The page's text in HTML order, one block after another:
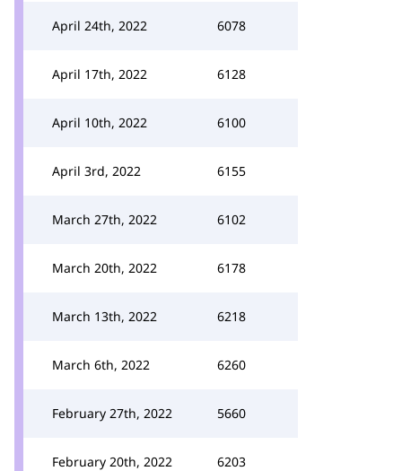
April 24th, 2022 6078
April 17th, 2022 6128
April 10th, 2022 6100
April 3rd, 2022 6155
March 27th, 2022 6102
March 20th, 2022 6178
March 13th, 2022 6218
March 6th, 2022 6260
February 27th, 2022 5660
February 20th, 2022 6203